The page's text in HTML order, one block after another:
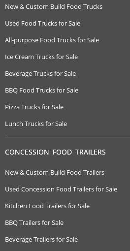
New & Custom Build Food Trucks
Used Food Trucks for Sale
All-purpose Food Trucks for Sale
Ice Cream Trucks for Sale
Beverage Trucks for Sale
BBQ Food Trucks for Sale
Pizza Trucks for Sale
Lunch Trucks for Sale
CONCESSION FOOD TRAILERS
New & Custom Build Food Trailers
Used Concession Food Trailers for Sale
Kitchen Food Trailers for Sale
BBQ Trailers for Sale
Beverage Trailers for Sale